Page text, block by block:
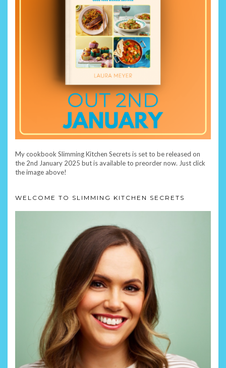
My cookbook Slimming Kitchen Secrets is set to be released on
the 2nd January 2025 but is available to preorder now. Just click
the image above!
WELCOME TO SLIMMING KITCHEN SECRETS